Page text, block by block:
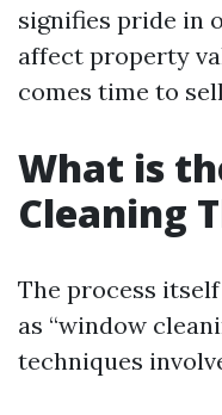
signifies pride in
affect property
comes time to
What is
Cleaning
The process
as “window
techniques